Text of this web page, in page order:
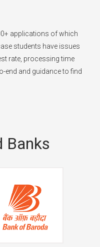
applications of which
students have issues
rate, processing time
end and guidance to find
Banks